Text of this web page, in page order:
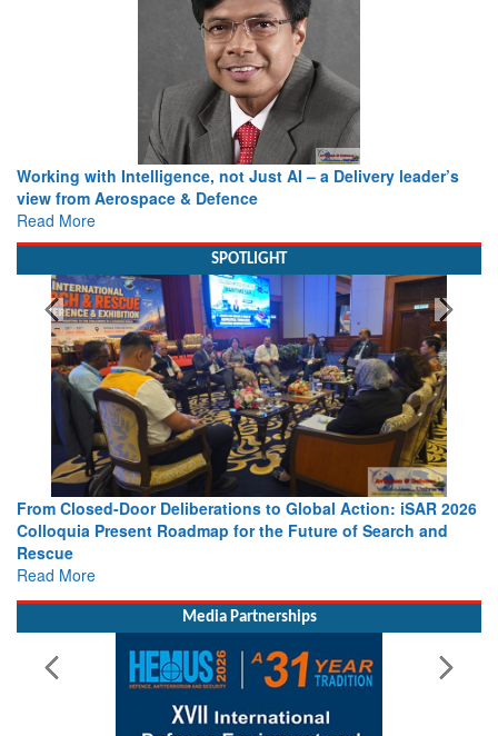
Working with Intelligence, not Just AI – a Delivery leader’s
view from Aerospace & Defence
Read More
SPOTLIGHT
From Closed-Door Deliberations to Global Action: iSAR 2026
Colloquia Present Roadmap for the Future of Search and
Rescue
Read More
Media Partnerships